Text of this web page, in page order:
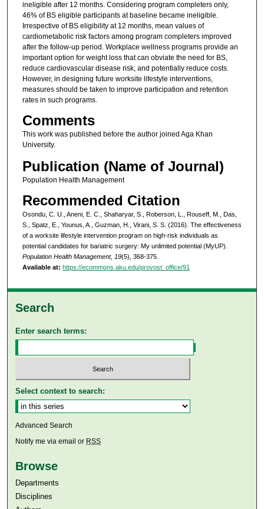
ineligible after 12 months. Considering program completers only,
46% of BS eligible participants at baseline became ineligible.
Irrespective of BS eligibility at 12 months, mean values of
cardiometabolic risk factors among program completers improved
after the follow-up period. Workplace wellness programs provide an
important option for weight loss that can obviate the need for BS,
reduce cardiovascular disease risk, and potentially reduce costs.
However, in designing future worksite lifestyle interventions,
measures should be taken to improve participation and retention
rates in such programs.
Comments
This work was published before the author joined Aga Khan
University.
Publication (Name of Journal)
Population Health Management
Recommended Citation
Osondu, C. U., Aneni, E. C., Shaharyar, S., Roberson, L., Rouseff, M., Das,
S., Spatz, E., Younus, A., Guzman, H., Virani, S. S. (2016). The effectiveness
of a worksite lifestyle intervention program on high-risk individuals as
potential candidates for bariatric surgery: My unlimited potential (MyUP).
Population Health Management, 19(5), 368-375.
Available at: https://ecommons.aku.edu/provost_office/91
Search
Enter search terms:
Select context to search:
Advanced Search
Notify me via email or RSS
Browse
Departments
Disciplines